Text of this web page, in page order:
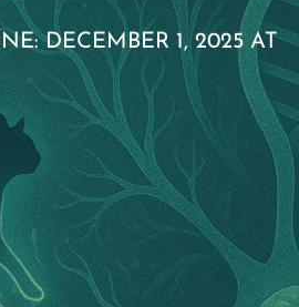
DECEMBER 1, 2025 AT